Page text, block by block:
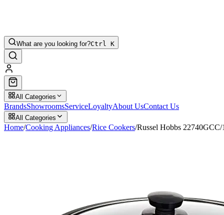
What are you looking for?Ctrl K
All Categories
BrandsShowroomsServiceLoyaltyAbout UsContact Us
All Categories
Home/Cooking Appliances/Rice Cookers/Russel Hobbs